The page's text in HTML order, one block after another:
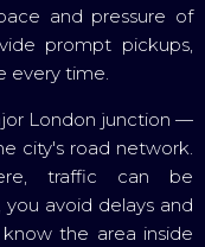
and pressure of
prompt pickups,
every time.
London junction —
city's road network.
traffic can be
avoid delays and
the area inside